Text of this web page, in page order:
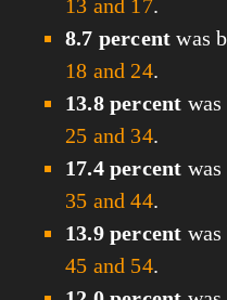
13 and 17.
8.7 percent was
18 and 24.
13.8 percent
25 and 34.
17.4 percent
35 and 44.
13.9 percent
45 and 54.